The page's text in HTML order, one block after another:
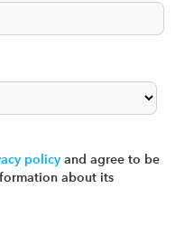
policy and agree to be
about its